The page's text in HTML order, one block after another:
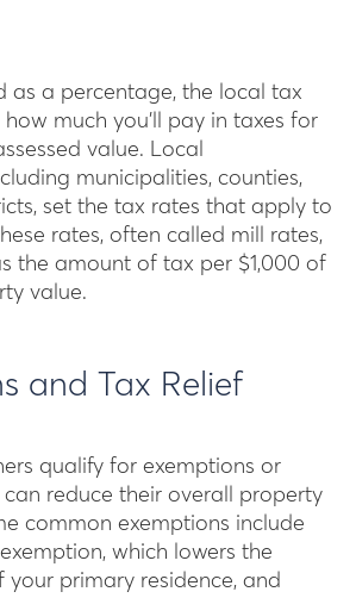
as a percentage, the local tax
much you’ll pay in taxes for
value. Local
municipalities, counties,
set the tax rates that apply to
rates, often called mill rates,
the amount of tax per $1,000 of
value.
and Tax Relief
qualify for exemptions or
reduce their overall property
common exemptions include
which lowers the
primary residence, and